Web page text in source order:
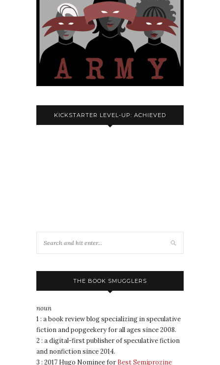
KICKSTARTER LEVEL-UP: ACHIEVED
THE BOOK SMUGGLERS
noun
1 : a book review blog specializing in speculative
fiction and popgeekery for all ages since 2008.
2 : a digital-first publisher of speculative fiction
and nonfiction since 2014.
3 : 2017 Hugo Nominee for Best Semiprozine